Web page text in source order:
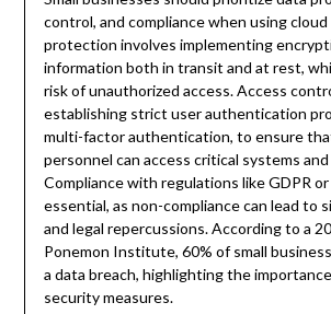
control, and compliance when using
protection involves implementing
information both in transit and at rest,
risk of unauthorized access. Access
establishing strict user authentication
multi-factor authentication, to ensure
personnel can access critical systems
Compliance with regulations like GDPR
essential, as non-compliance can lead to
and legal repercussions. According to a
Ponemon Institute, 60% of small
a data breach, highlighting the
security measures.